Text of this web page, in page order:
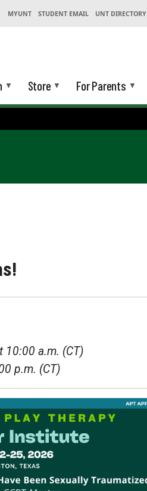
MYUNT STUDENT EMAIL UNT DIRECTORY
Store For Parents
10:00 a.m. (CT)
p.m. (CT)